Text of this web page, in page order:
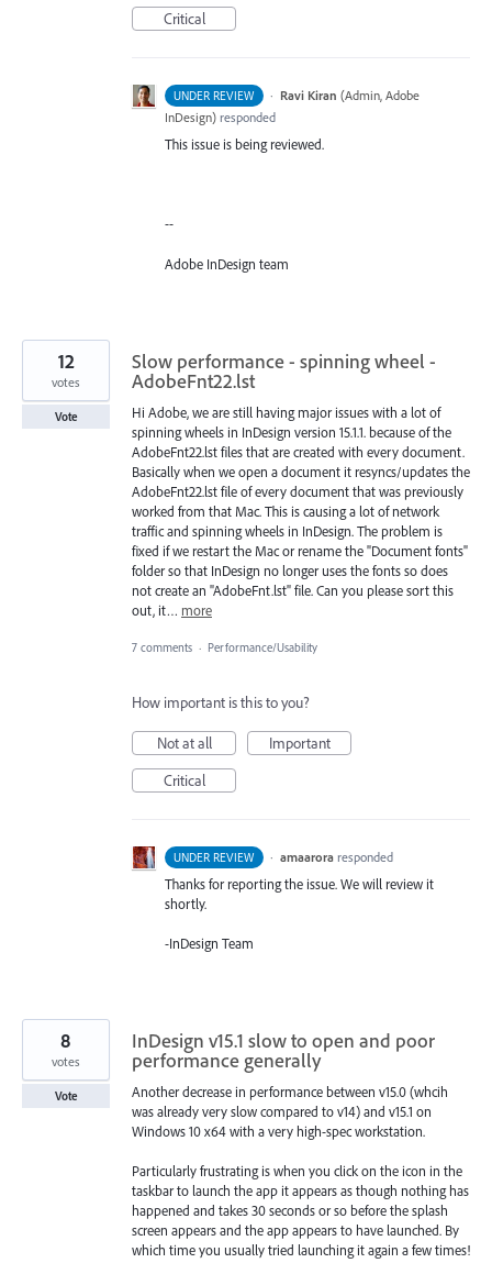
Critical
UNDER REVIEW · Ravi Kiran (Admin, Adobe
InDesign) responded
This issue is being reviewed.
--
Adobe InDesign team
Slow performance - spinning wheel -
AdobeFnt22.lst
Hi Adobe, we are still having major issues with a lot of
spinning wheels in InDesign version 15.1.1. because of the
AdobeFnt22.lst files that are created with every document.
Basically when we open a document it resyncs/updates the
AdobeFnt22.lst file of every document that was previously
worked from that Mac. This is causing a lot of network
traffic and spinning wheels in InDesign. The problem is
fixed if we restart the Mac or rename the "Document fonts"
folder so that InDesign no longer uses the fonts so does
not create an "AdobeFnt.lst" file. Can you please sort this
out, it… more
12
votes
Vote
7 comments · Performance/Usability
How important is this to you?
Not at all
Important
Critical
UNDER REVIEW · amaarora responded
Thanks for reporting the issue. We will review it
shortly.
-InDesign Team
InDesign v15.1 slow to open and poor
performance generally
Another decrease in performance between v15.0 (whcih
was already very slow compared to v14) and v15.1 on
Windows 10 x64 with a very high-spec workstation.
Particularly frustrating is when you click on the icon in the
taskbar to launch the app it appears as though nothing has
happened and takes 30 seconds or so before the splash
screen appears and the app appears to have launched. By
which time you usually tried launching it again a few times!
8
votes
Vote